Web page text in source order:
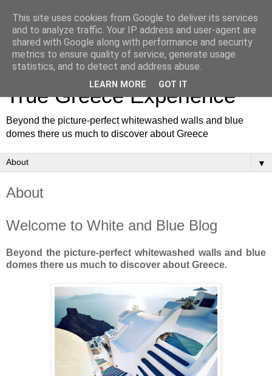
White and Blue Blog for a
True Greece Experience
Beyond the picture-perfect whitewashed walls and blue
domes there us much to discover about Greece
▼
About
Welcome to White and Blue Blog
Beyond the picture-perfect whitewashed walls and blue
domes there us much to discover about Greece.
This site uses cookies from Google to deliver its services
and to analyze traffic. Your IP address and user-agent are
shared with Google along with performance and security
metrics to ensure quality of service, generate usage
statistics, and to detect and address abuse.
LEARN MORE GOT IT